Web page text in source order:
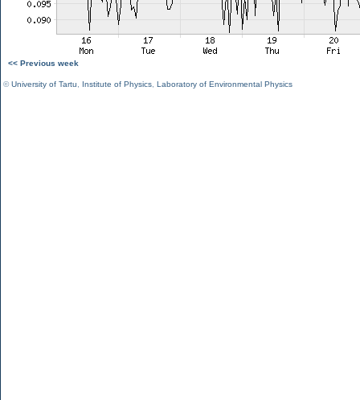
<< Previous week
©University of Tartu Institute of Physics Laboratory of Environmental Physics